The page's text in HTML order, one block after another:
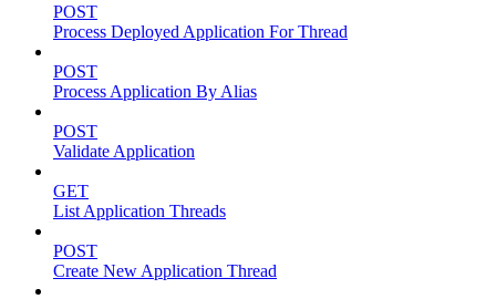
POST
Process Deployed Application For Thread
POST
Process Application By Alias
POST
Validate Application
GET
List Application Threads
POST
Create New Application Thread